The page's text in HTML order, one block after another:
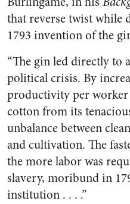
that reverse twist while
1793 invention of the
“The gin led directly to
political crisis. By
productivity per
cotton from its
unbalance between
and cultivation. The
the more labor was
slavery, moribund in
institution . . . .”